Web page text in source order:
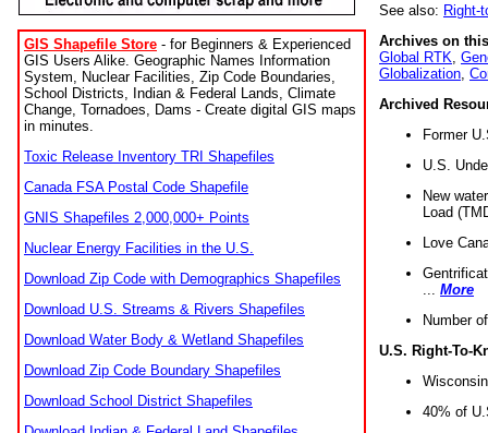
GIS Shapefile Store - for Beginners & Experienced
GIS Users Alike. Geographic Names Information
System, Nuclear Facilities, Zip Code Boundaries,
School Districts, Indian & Federal Lands, Climate
Change, Tornadoes, Dams - Create digital GIS maps
in minutes.
Toxic Release Inventory TRI Shapefiles
Canada FSA Postal Code Shapefile
GNIS Shapefiles 2,000,000+ Points
Nuclear Energy Facilities in the U.S.
Download Zip Code with Demographics Shapefiles
Download U.S. Streams & Rivers Shapefiles
Download Water Body & Wetland Shapefiles
Download Zip Code Boundary Shapefiles
Download School District Shapefiles
See also: Right-
Archives on
Global RTK
Globalization
Archived
Former
U.S.
New
Load
Love
More
Number
U.S. Right-To-
40% of